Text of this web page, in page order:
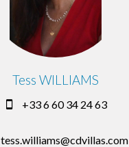
Tess WILLIAMS
+33 6 60 34 24 63
tess.williams@cdvillas.com